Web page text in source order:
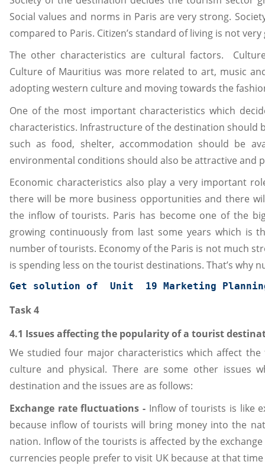
Social values and norms in Paris are very strong.
compared to Paris. Citizen’s standard of living is not
The other characteristics are cultural factors.
Culture of Mauritius was more related to art, music
adopting western culture and moving towards the
One of the most important characteristics which
characteristics. Infrastructure of the destination should
such as food, shelter, accommodation should be
environmental conditions should also be attractive and
Economic characteristics also play a very important
there will be more business opportunities and there
the inflow of tourists. Paris has become one of the
growing continuously from last some years which is
number of tourists. Economy of the Paris is not much
is spending less on the tourist destinations. That’s why
Get solution of  Unit  19 Marketing
Task 4
4.1 Issues affecting the popularity of a tourist
We studied four major characteristics which affect
culture and physical. There are some other issues
destination and the issues are as follows:
Exchange rate fluctuations - Inflow of tourists is like
because inflow of tourists will bring money into the
nation. Inflow of the tourists is affected by the
currencies people prefer to visit UK because at that